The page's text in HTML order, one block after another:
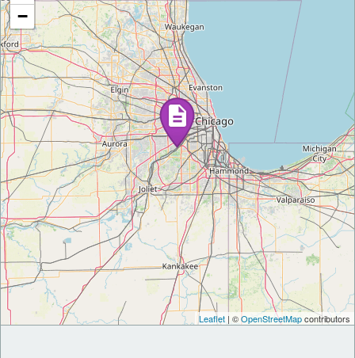
−
Leaflet | ©OpenStreetMapcontributors